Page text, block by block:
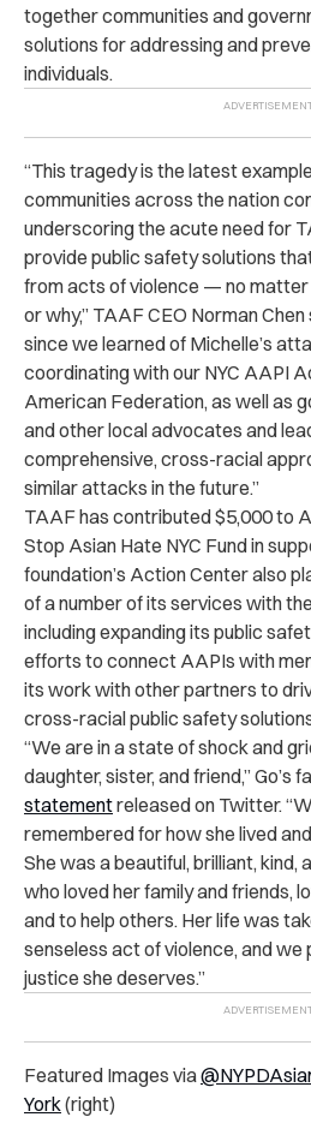
together communities and
solutions for addressing and
individuals.
“This tragedy is the latest
communities across the nation
underscoring the acute need for
provide public safety solutions
from acts of violence — no
or why,” TAAF CEO Norman
since we learned of Michelle’s
coordinating with our NYC AAPI
American Federation, as well as
and other local advocates and
comprehensive, cross-racial
similar attacks in the future.”
TAAF has contributed $5,000 to
Stop Asian Hate NYC Fund in
foundation’s Action Center also
of a number of its services with
including expanding its public
efforts to connect AAPIs with
its work with other partners to
cross-racial public safety
“We are in a state of shock and
daughter, sister, and friend,” Go’s
statementreleased on Twitter.
remembered for how she lived
She was a beautiful, brilliant, kind,
who loved her family and friends,
and to help others. Her life was
senseless act of violence, and
justice she deserves.”
Featured Images via
York(right)